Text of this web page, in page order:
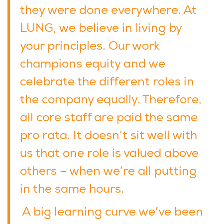
they were done everywhere. At
LUNG, we believe in living by
your principles. Our work
champions equity and we
celebrate the different roles in
the company equally. Therefore,
all core staff are paid the same
pro rata. It doesn’t sit well with
us that one role is valued above
others – when we’re all putting
in the same hours.
A big learning curve we’ve been